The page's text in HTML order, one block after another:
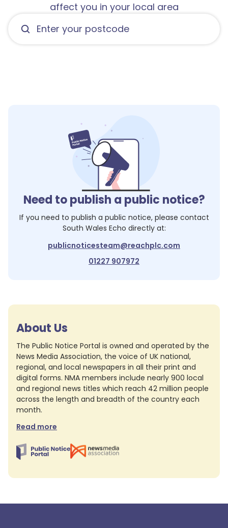
affect you in your local area
Need to publish a public notice?
If you need to publish a public notice, please contact
South Wales Echo directly at:
publicnoticesteam@reachplc.com
01227 907972
About Us
The Public Notice Portal is owned and operated by the
News Media Association, the voice of UK national,
regional, and local newspapers in all their print and
digital forms. NMA members include nearly 900 local
and regional news titles which reach 42 million people
across the length and breadth of the country each
month.
Read more